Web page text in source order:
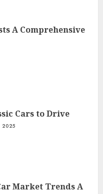
A Comprehensive
Cars to Drive
2025
Market Trends A